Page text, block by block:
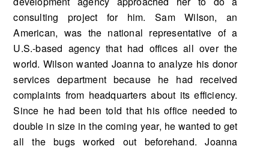
consulting project for him. Sam Wilson, an
American, was the national representative of a
U.S.-based agency that had offices all over the
world. Wilson wanted Joanna to analyze his donor
services depart­ment because he had received
complaints from headquarters about its efficiency.
Since he had been told that his office needed to
double in size in the coming year, he wanted to get
all the bugs worked out beforehand. Joanna